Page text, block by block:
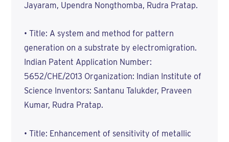
Jayaram, Upendra Nongthomba, Rudra Pratap.
• Title: A system and method for pattern
generation on a substrate by electromigration.
Indian Patent Application Number:
5652/CHE/2013 Organization: Indian Institute of
Science Inventors: Santanu Talukder, Praveen
Kumar, Rudra Pratap.
• Title: Enhancement of sensitivity of metallic